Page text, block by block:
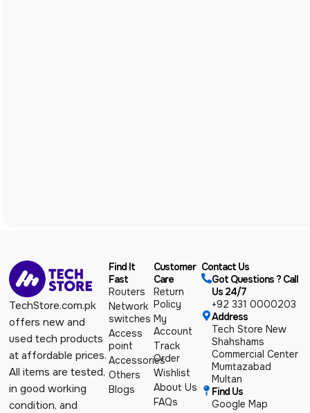
TechStore.com.pk
offers new and
used tech products
at affordable prices.
All items are tested,
in good working
condition, and
Find It
Fast
Routers
Network
switches
Access
point
Accessories
Others
Blogs
Customer
Care
Return
Policy
My
Account
Track
Order
Wishlist
About Us
FAQs
Contact Us
Got Questions ? Call
Us 24/7
+92 331 0000203
Address
Tech Store New
Shahshams
Commercial Center
Mumtazabad
Multan
Find Us
Google Map